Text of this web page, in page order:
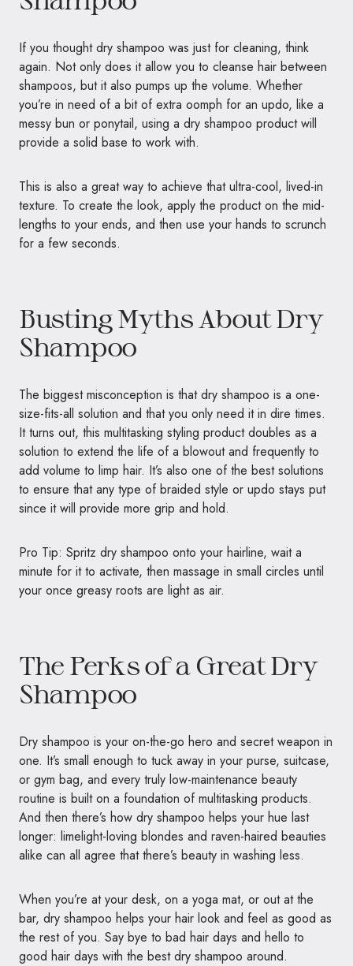
If you thought dry shampoo was just for cleaning, think
again. Not only does it allow you to cleanse hair between
shampoos, but it also pumps up the volume. Whether
you’re in need of a bit of extra oomph for an updo, like a
messy bun or ponytail, using a dry shampoo product will
provide a solid base to work with.
This is also a great way to achieve that ultra-cool, lived-in
texture. To create the look, apply the product on the mid-
lengths to your ends, and then use your hands to scrunch
for a few seconds.
Busting Myths About Dry
Shampoo
The biggest misconception is that dry shampoo is a one-
size-fits-all solution and that you only need it in dire times.
It turns out, this multitasking styling product doubles as a
solution to extend the life of a blowout and frequently to
add volume to limp hair. It’s also one of the best solutions
to ensure that any type of braided style or updo stays put
since it will provide more grip and hold.
Pro Tip: Spritz dry shampoo onto your hairline, wait a
minute for it to activate, then massage in small circles until
your once greasy roots are light as air.
The Perks of a Great Dry
Shampoo
Dry shampoo is your on-the-go hero and secret weapon in
one. It’s small enough to tuck away in your purse, suitcase,
or gym bag, and every truly low-maintenance beauty
routine is built on a foundation of multitasking products.
And then there’s how dry shampoo helps your hue last
longer: limelight-loving blondes and raven-haired beauties
alike can all agree that there’s beauty in washing less.
When you’re at your desk, on a yoga mat, or out at the
bar, dry shampoo helps your hair look and feel as good as
the rest of you. Say bye to bad hair days and hello to
good hair days with the best dry shampoo around.